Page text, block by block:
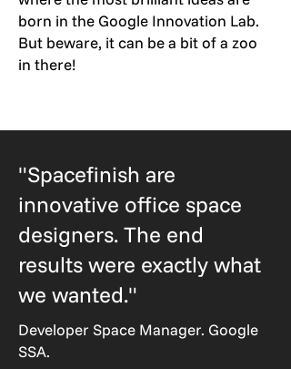
born in the Google Innovation Lab.
But beware, it can be a bit of a zoo
in there!
"Spacefinish are
innovative office space
designers. The end
results were exactly what
we wanted."
Developer Space Manager. Google
SSA.